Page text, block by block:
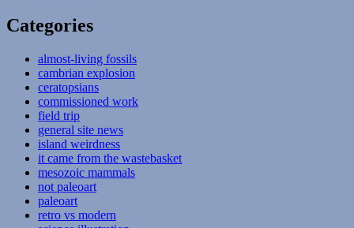
Categories
almost-living fossils
cambrian explosion
ceratopsians
commissioned work
field trip
general site news
island weirdness
it came from the wastebasket
mesozoic mammals
not paleoart
paleoart
retro vs modern